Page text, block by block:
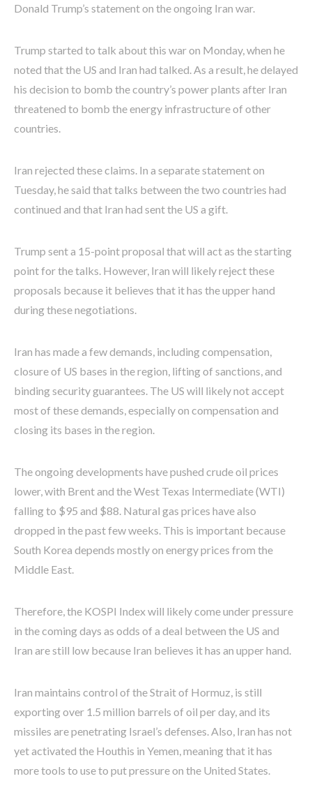
Donald Trump’s statement on the ongoing Iran war.
Trump started to talk about this war on Monday, when he
noted that the US and Iran had talked. As a result, he delayed
his decision to bomb the country’s power plants after Iran
threatened to bomb the energy infrastructure of other
countries.
Iran rejected these claims. In a separate statement on
Tuesday, he said that talks between the two countries had
continued and that Iran had sent the US a gift.
Trump sent a 15-point proposal that will act as the starting
point for the talks. However, Iran will likely reject these
proposals because it believes that it has the upper hand
during these negotiations.
Iran has made a few demands, including compensation,
closure of US bases in the region, lifting of sanctions, and
binding security guarantees. The US will likely not accept
most of these demands, especially on compensation and
closing its bases in the region.
The ongoing developments have pushed crude oil prices
lower, with Brent and the West Texas Intermediate (WTI)
falling to $95 and $88. Natural gas prices have also
dropped in the past few weeks. This is important because
South Korea depends mostly on energy prices from the
Middle East.
Therefore, the KOSPI Index will likely come under pressure
in the coming days as odds of a deal between the US and
Iran are still low because Iran believes it has an upper hand.
Iran maintains control of the Strait of Hormuz, is still
exporting over 1.5 million barrels of oil per day, and its
missiles are penetrating Israel’s defenses. Also, Iran has not
yet activated the Houthis in Yemen, meaning that it has
more tools to use to put pressure on the United States.